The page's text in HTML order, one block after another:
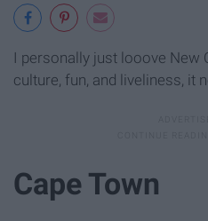
I personally just looove New
culture, fun, and liveliness, it
Cape Town